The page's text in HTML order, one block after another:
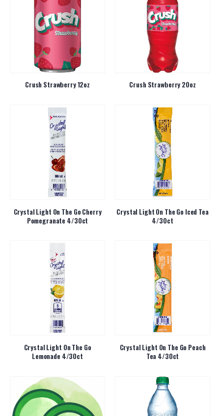
Crush Strawberry 12oz Crush Strawberry 20oz
Crystal Light On The Go Cherry
Pomegranate 4/30ct
Crystal Light On The Go Iced Tea
4/30ct
Crystal Light On The Go
Lemonade 4/30ct
Crystal Light On The Go Peach
Tea 4/30ct